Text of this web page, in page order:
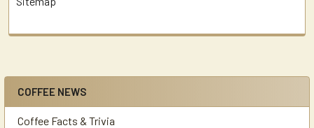
Sidebar
COFFEE NEWS
Coffee Facts & Trivia